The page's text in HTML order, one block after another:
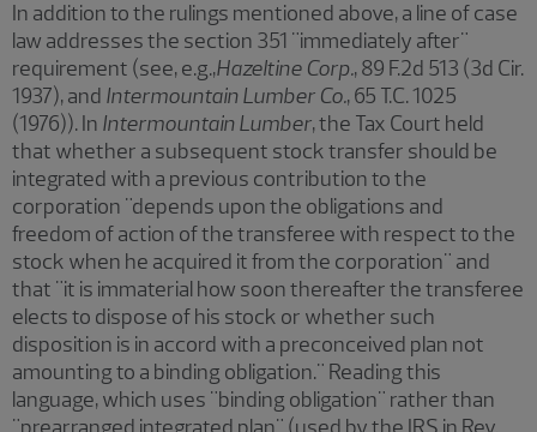
In addition to the rulings mentioned above, a line of case
law addresses the section 351 "immediately after"
requirement (see, e.g.,Hazeltine Corp.,89 F.2d 513 (3d Cir.
1937), and Intermountain Lumber Co.,65 T.C. 1025
(1976)). In Intermountain Lumber, the Tax Court held
that whether a subsequent stock transfer should be
integrated with a previous contribution to the
corporation "depends upon the obligations and
freedom of action of the transferee with respect to the
stock when he acquired it from the corporation" and
that "it is immaterial how soon thereafter the transferee
elects to dispose of his stock or whether such
disposition is in accord with a preconceived plan not
amounting to a binding obligation." Reading this
language, which uses "binding obligation" rather than
"prearranged integrated plan" (used by the IRS in Rev.